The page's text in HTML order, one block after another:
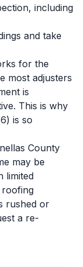
including
and take
for the
most adjusters
is
This is why
is so
County
may be
limited
roofing
rushed or
a re-